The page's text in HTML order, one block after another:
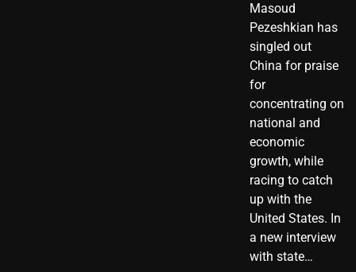
Masoud ​
Pezeshkian​ has
singled out
China for praise
for
concentrating on
national and
economic
growth, while
racing to catch
up with the
United States. In
a new interview
with state…